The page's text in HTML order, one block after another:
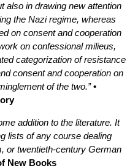
also in drawing new attention
the Nazi regime, whereas
on consent and cooperation
on confessional milieus,
categorization of resistance
consent and cooperation on
of the two.” •
addition to the literature. It
lists of any course dealing
or twentieth-century German
New Books